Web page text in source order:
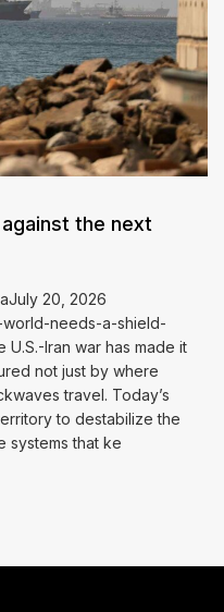
against the next
20, 2026
needs-a-shield-
Iran war has made it
not just by where
travel. Today’s
to destabilize the
systems that ke